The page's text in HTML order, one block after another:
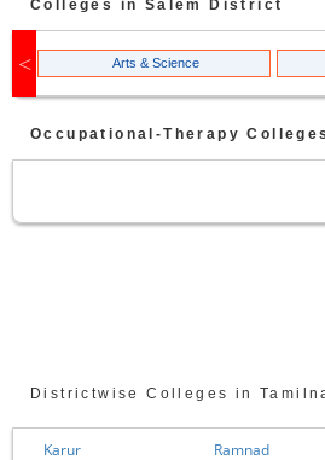
Colleges in Salem District
Arts & Science
Occupational-Therapy
Districtwise Colleges in
Karur
Ramnad